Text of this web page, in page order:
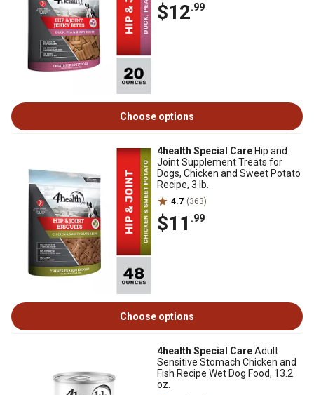
$12.99
Choose options
4health Special Care Hip and
Joint Supplement Treats for
Dogs, Chicken and Sweet Potato
Recipe, 3 lb.
4.7 (363)
$11 .99
Choose options
4health Special CareAdult
Sensitive Stomach Chicken and
Fish Recipe Wet Dog Food, 13.2
oz.